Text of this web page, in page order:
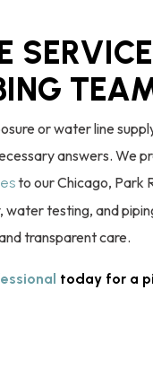
or water line
answers. We
to our Chicago, Park
testing, and
transparent care.
today for a